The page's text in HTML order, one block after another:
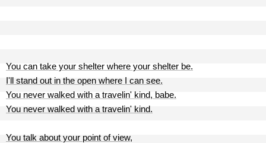
You can take your shelter where your shelter be.
I'll stand out in the open where I can see.
You never walked with a travelin' kind, babe.
You never walked with a travelin' kind.
You talk about your point of view,